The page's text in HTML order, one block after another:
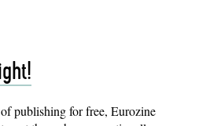
publishing for free, Eurozine